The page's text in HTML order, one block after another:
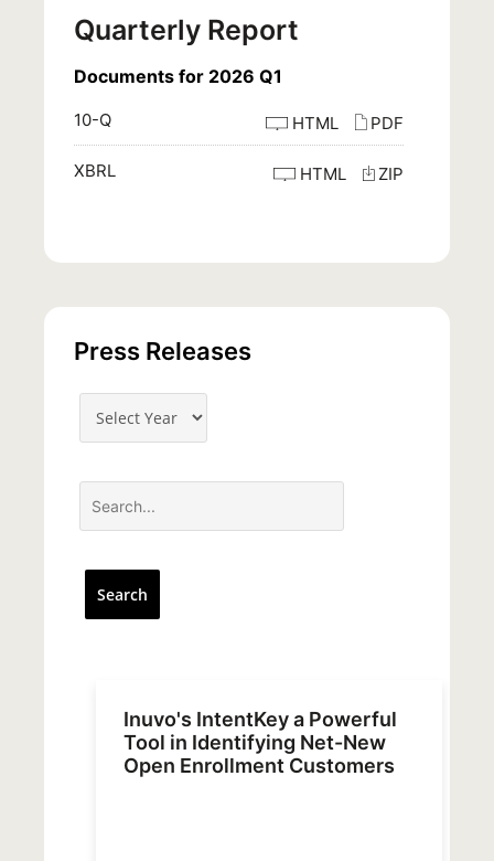
Quarterly Report
Documents for 2026 Q1
10-Q PDF
HTML
XBRL ZIP
HTML
Press Releases
Inuvo's IntentKey a Powerful
Tool in Identifying Net-New
Open Enrollment Customers